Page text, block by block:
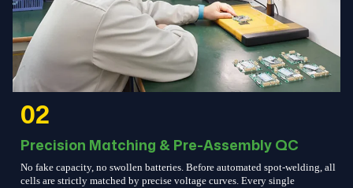
02
Precision Matching & Pre-Assembly QC
No fake capacity, no swollen batteries. Before automated spot-welding, all
cells are strictly matched by precise voltage curves. Every single